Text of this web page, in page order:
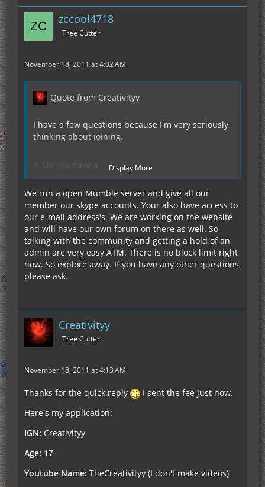
Don’t forget your IGN in the field. We will have a
paypal button there soon for all you who want to
pay though them.
zccool4718
Tree Cutter
November 18, 2011 at 4:02 AM
Quote from Creativityy
I have a few questions because I'm very seriously
thinking about joining.
teamspeak/ventrilo/mumble/skype/etc. so that the
community can chat with voice?
2. Is there a block limit? Meaning is there a certain
radius that people can explore in?
3. Is there a way to better contact the admins? I
feel right now it's limited to either posting here or
in-game.
Thanks for the cooperation, hoping to see you
guys soon
EDIT: *Deleted* Fixed the problem.
Display More
We run a open Mumble server and give all our
member our skype accounts. Your also have access to
our e-mail address's. We are working on the website
and will have our own forum on there as well. So
talking with the community and getting a hold of an
admin are very easy ATM. There is no block limit right
now. So explore away. If you have any other questions
please ask.
Creativityy
Tree Cutter
November 18, 2011 at 4:13 AM
Thanks for the quick reply
I sent the fee just now.
Here's my application:
IGN: Creativityy
Age: 17
Youtube Name: TheCreativityy (I don't make videos)